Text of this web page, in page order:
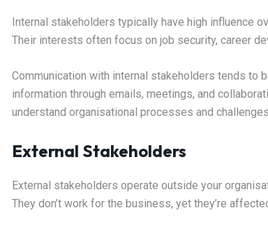
Internal stakeholders typically have high influence
Their interests often focus on job security, career
Communication with internal stakeholders tends to
information through emails, meetings, and
understand organisational processes and
External Stakeholders
External stakeholders operate outside your
They don’t work for the business, yet they’re